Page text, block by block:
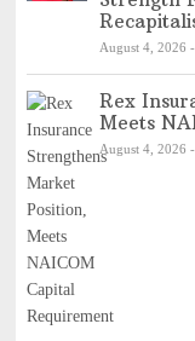
August 4, 2026 -
Rex
Meets
August 4, 2026 -